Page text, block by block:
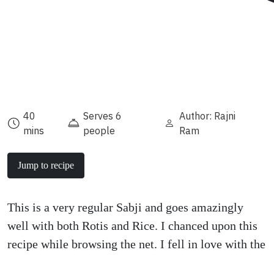
40
mins
Serves 6
people
Author: Rajni
Ram
Jump to recipe
This is a very regular Sabji and goes amazingly
well with both Rotis and Rice. I chanced upon this
recipe while browsing the net. I fell in love with the